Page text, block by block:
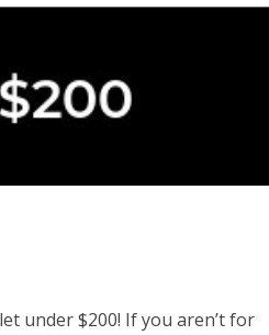
under $200! If you aren’t for